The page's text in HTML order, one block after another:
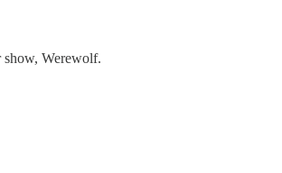
show, Werewolf.